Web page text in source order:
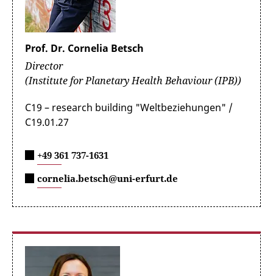
Prof. Dr. Cornelia Betsch
Director
(Institute for Planetary Health Behaviour (IPB))
C19 – research building "Weltbeziehungen" /
C19.01.27
+49 361 737-1631
cornelia.betsch@uni-erfurt.de